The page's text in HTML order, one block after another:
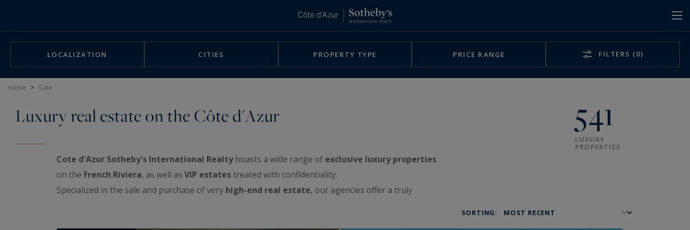
LOCALIZATION CITIES PROPERTY TYPE PRICE RANGE FILTERS (0)
Home > Sale
Luxury real estate on the Côte d'Azur 541
LUXURY
PROPERTIES
Cote d'Azur Sotheby's International Realtyboasts a wide range of exclusive luxury properties
on the French Riviera, as well as VIP estatestreated with confidentiality.
Specialized in the sale and purchase of very high-end real estate, our agencies offer a truly
SORTING: